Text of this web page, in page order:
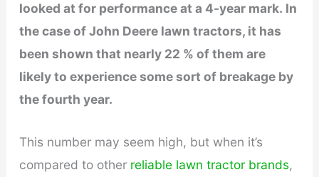
looked at for performance at a 4-year mark. In
the case of John Deere lawn tractors, it has
been shown that nearly 22 % of them are
likely to experience some sort of breakage by
the fourth year.
This number may seem high, but when it’s
compared to other reliable lawn tractor brands,